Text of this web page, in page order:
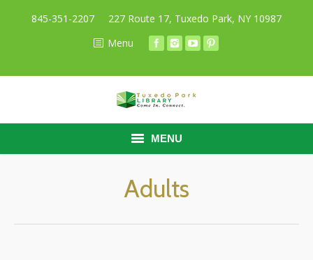
845-351-2207
227 Route 17, Tuxedo Park, NY 10987
Menu
MENU
Adults